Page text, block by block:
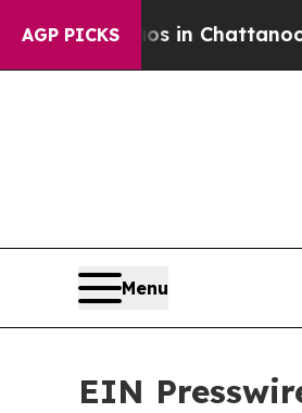
AGP PICKS
in Chattanooga.
Menu
EIN